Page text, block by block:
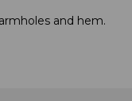
and hem.